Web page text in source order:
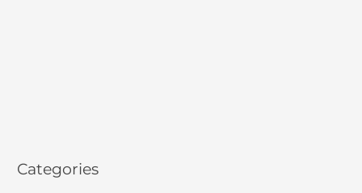
Categories